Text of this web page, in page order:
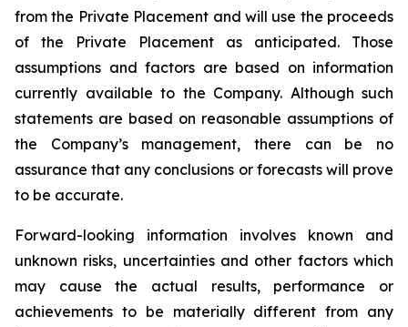
from the Private Placement and will use the proceeds
of the Private Placement as anticipated. Those
assumptions and factors are based on information
currently available to the Company. Although such
statements are based on reasonable assumptions of
the Company’s management, there can be no
assurance that any conclusions or forecasts will prove
to be accurate.
Forward-looking information involves known and
unknown risks, uncertainties and other factors which
may cause the actual results, performance or
achievements to be materially different from any